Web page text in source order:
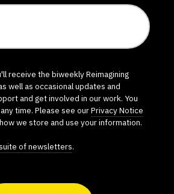
receive the biweekly Reimagining
well as occasional updates and
and get involved in our work. You
time. Please see ourPrivacy Notice
we store and use your information.
of newsletters.